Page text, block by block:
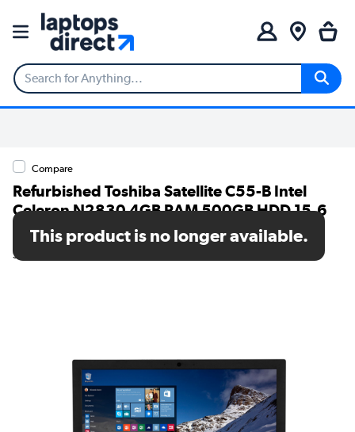
Compare
Refurbished Toshiba Satellite C55-B Intel
Celeron N2830 4GB RAM 500GB HDD 15.6
Inch Windows 10 Laptop
SKU: TR/80002559870
This product is no longer available.